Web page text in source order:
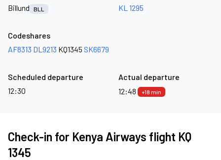
Billund
BLL
KL 1295
Codeshares
AF8313 DL9213 KQ1345 SK6679
Scheduled departure
12:30
Actual departure
12:48
+18 min
Check-in for Kenya Airways flight KQ
1345